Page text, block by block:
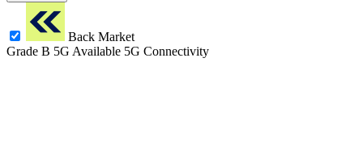
Back Market
Grade B 5G Available 5G Connectivity